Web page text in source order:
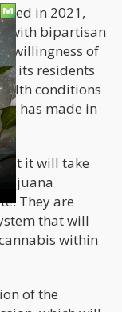
in 2021,
with bipartisan
willingness of
its residents
conditions
has made in
it will take
They are
that will
within
of the